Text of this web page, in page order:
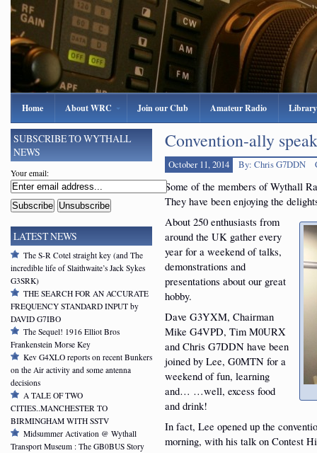
Home About WRC Join our Club Amateur Radio Library
Convention-ally
October 11, 2014 By: Chris G7DDN
Some of the members of Wythall
They have been enjoying the
About 250 enthusiasts from
around the UK gather every
year for a weekend of talks,
demonstrations and
presentations about our great
hobby.
Dave G3YXM, Chairman
Mike G4VPD, Tim M0URX
and Chris G7DDN have been
joined by Lee, G0MTN for a
weekend of fun, learning
and… …well, excess food
and drink!
In fact, Lee opened up the
morning, with his talk on Contest
SUBSCRIBE TO WYTHALL
NEWS
Your email:
LATEST NEWS
The S-R Cotel straight key (and The
incredible life of Slaithwaite’s Jack Sykes
G3SRK)
THE SEARCH FOR AN ACCURATE
FREQUENCY STANDARD INPUT by
DAVID G7IBO
The Sequel! 1916 Elliot Bros
Frankenstein Morse Key
Kev G4XLO reports on recent Bunkers
on the Air activity and some antenna
decisions
A TALE OF TWO
CITIES..MANCHESTER TO
BIRMINGHAM WITH SSTV
Midsummer Activation @ Wythall
Transport Museum : The GB0BUS Story